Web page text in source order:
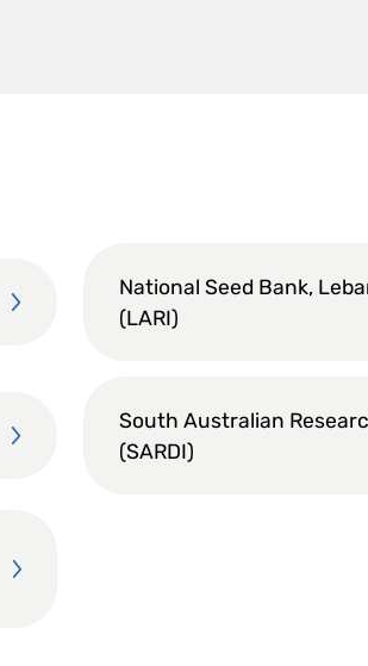
National Seed Bank,
(LARI)
South Australian
(SARDI)